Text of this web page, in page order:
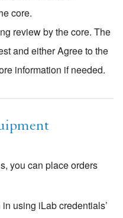
core.
review by the core. The
and either Agree to the
information if needed.
you can place orders
using iLab credentials’